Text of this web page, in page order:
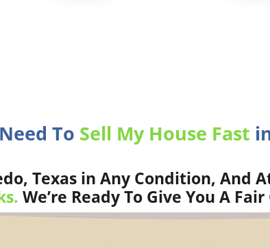
To Sell My House Fast
Texas in Any Condition, And
We’re Ready To Give You A